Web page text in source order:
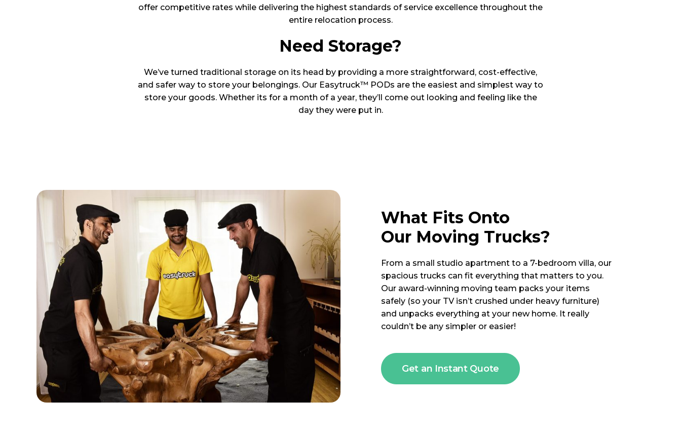
offer competitive rates while delivering the highest standards of service excellence throughout the
entire relocation process.
Need Storage?
We’ve turned traditional storage on its head by providing a more straightforward, cost-effective,
and safer way to store your belongings. Our Easytruck™ PODs are the easiest and simplest way to
store your goods. Whether its for a month of a year, they’ll come out looking and feeling like the
day they were put in.
What Fits Onto
Our Moving Trucks?
From a small studio apartment to a 7-bedroom villa, our
spacious trucks can fit everything that matters to you.
Our award-winning moving team packs your items
safely (so your TV isn’t crushed under heavy furniture)
and unpacks everything at your new home. It really
couldn’t be any simpler or easier!
Get an Instant Quote